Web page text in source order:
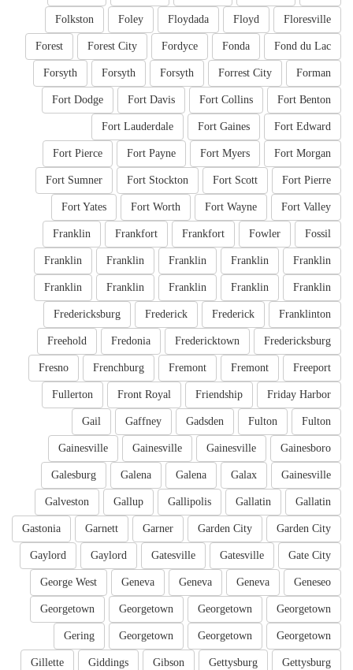
Floresville
Floyd
Floydada
Foley
Folkston
Fond du Lac
Fonda
Fordyce
Forest City
Forest
Forman
Forrest City
Forsyth
Forsyth
Forsyth
Fort Benton
Fort Collins
Fort Davis
Fort Dodge
Fort Edward
Fort Gaines
Fort Lauderdale
Fort Morgan
Fort Myers
Fort Payne
Fort Pierce
Fort Pierre
Fort Scott
Fort Stockton
Fort Sumner
Fort Valley
Fort Wayne
Fort Worth
Fort Yates
Fossil
Fowler
Frankfort
Frankfort
Franklin
Franklin
Franklin
Franklin
Franklin
Franklin
Franklin
Franklin
Franklin
Franklin
Franklin
Franklinton
Frederick
Frederick
Fredericksburg
Fredericksburg
Fredericktown
Fredonia
Freehold
Freeport
Fremont
Fremont
Frenchburg
Fresno
Friday Harbor
Friendship
Front Royal
Fullerton
Fulton
Fulton
Gadsden
Gaffney
Gail
Gainesboro
Gainesville
Gainesville
Gainesville
Gainesville
Galax
Galena
Galena
Galesburg
Gallatin
Gallatin
Gallipolis
Gallup
Galveston
Garden City
Garden City
Garner
Garnett
Gastonia
Gate City
Gatesville
Gatesville
Gaylord
Gaylord
Geneseo
Geneva
Geneva
Geneva
George West
Georgetown
Georgetown
Georgetown
Georgetown
Georgetown
Georgetown
Georgetown
Gering
Gettysburg
Gettysburg
Gibson
Giddings
Gillette